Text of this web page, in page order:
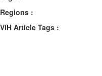
Regions :
ViH Article Tags :